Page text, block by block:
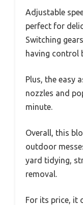
Adjustable
perfect for
Switching
having control
Plus, the easy
nozzles and
minute.
Overall, this
outdoor
yard tidying,
removal.
For its price, it